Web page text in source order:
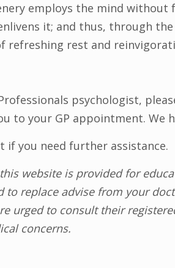
employs the mind without
it; and thus, through
refreshing rest and
psychologist,
to your GP appointment. We
if you need further assistance.
website is provided for
to replace advise from your
urged to consult their
concerns.